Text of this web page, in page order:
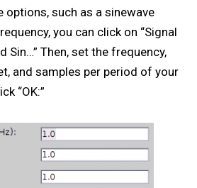
options, such as a sinewave
you can click on “Signal
Sin…” Then, set the frequency,
and samples per period of your
“OK:”